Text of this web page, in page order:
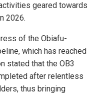
geared towards
2026.
of the Obiafu-
which has reached
stated that the OB3
after relentless
thus bringing